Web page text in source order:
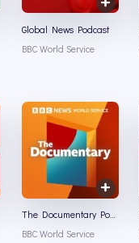
Global News Podcast
BBC World Service
The Documentary Podcast
BBC World Service